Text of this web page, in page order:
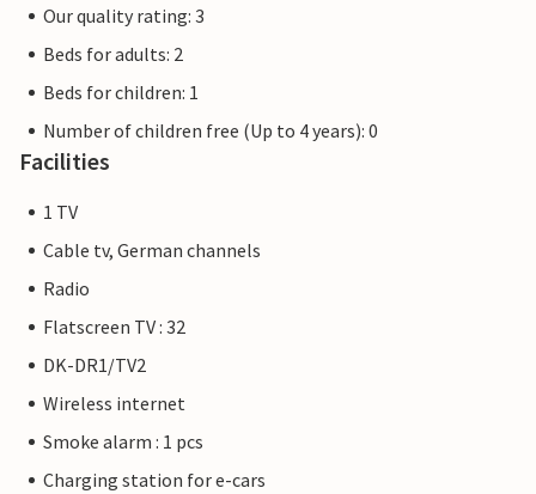
Our quality rating: 3
Beds for adults: 2
Beds for children: 1
Number of children free (Up to 4 years): 0
Facilities
1 TV
Cable tv, German channels
Radio
Flatscreen TV : 32
DK-DR1/TV2
Wireless internet
Smoke alarm : 1 pcs
Charging station for e-cars